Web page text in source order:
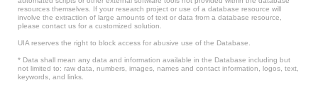
resources themselves. If your research project or use of a database resource will
involve the extraction of large amounts of text or data from a database resource,
please contact us for a customized solution.
UIA reserves the right to block access for abusive use of the Database.
* Data shall mean any data and information available in the Database including but
not limited to: raw data, numbers, images, names and contact information, logos, text,
keywords, and links.